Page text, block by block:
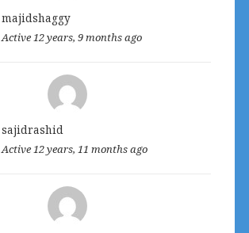
majidshaggy
Active 12 years, 9 months ago
sajidrashid
Active 12 years, 11 months ago